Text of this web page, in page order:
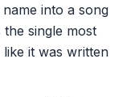
into a song
single most
it was written